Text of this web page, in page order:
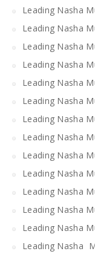
Leading Nasha
Leading Nasha
Leading Nasha
Leading Nasha
Leading Nasha
Leading Nasha
Leading Nasha
Leading Nasha
Leading Nasha
Leading Nasha
Leading Nasha
Leading Nasha
Leading Nasha
Leading Nasha